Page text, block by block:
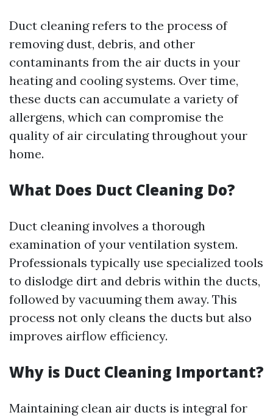
Duct cleaning refers to the process of
removing dust, debris, and other
contaminants from the air ducts in your
heating and cooling systems. Over time,
these ducts can accumulate a variety of
allergens, which can compromise the
quality of air circulating throughout your
home.
What Does Duct Cleaning Do?
Duct cleaning involves a thorough
examination of your ventilation system.
Professionals typically use specialized tools
to dislodge dirt and debris within the ducts,
followed by vacuuming them away. This
process not only cleans the ducts but also
improves airflow efficiency.
Why is Duct Cleaning Important?
Maintaining clean air ducts is integral for